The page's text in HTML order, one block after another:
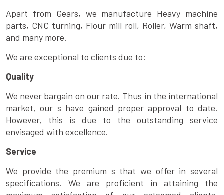
Apart from Gears, we manufacture Heavy machine
parts, CNC turning, Flour mill roll, Roller, Warm shaft,
and many more.
We are exceptional to clients due to:
Quality
We never bargain on our rate. Thus in the international
market, our s have gained proper approval to date.
However, this is due to the outstanding service
envisaged with excellence.
Service
We provide the premium s that we offer in several
specifications. We are proficient in attaining the